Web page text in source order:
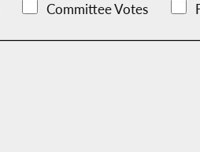
Committee Votes